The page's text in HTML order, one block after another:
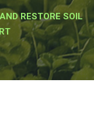
RESTORE SOIL